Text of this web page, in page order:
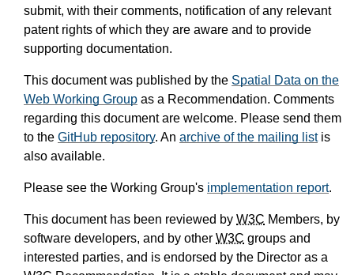
submit, with their comments, notification of any relevant
patent rights of which they are aware and to provide
supporting documentation.
This document was published by the Spatial Data on the
Web Working Group as a Recommendation. Comments
regarding this document are welcome. Please send them
to the GitHub repository. An archive of the mailing listis
also available.
Please see the Working Group's implementation report.
This document has been reviewed by W3C Members, by
software developers, and by other W3C groups and
interested parties, and is endorsed by the Director as a